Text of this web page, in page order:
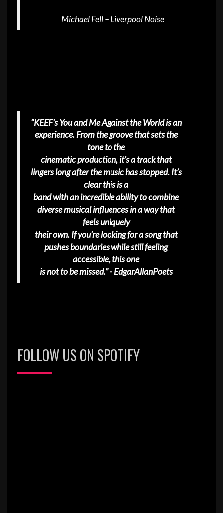
Michael Fell – Liverpool Noise
“KEEF’s You and Me Against the World is an
experience. From the groove that sets the
tone to the
cinematic production, it’s a track that
lingers long after the music has stopped. It’s
clear this is a
band with an incredible ability to combine
diverse musical influences in a way that
feels uniquely
their own. If you’re looking for a song that
pushes boundaries while still feeling
accessible, this one
is not to be missed.” - EdgarAllanPoets
FOLLOW US ON SPOTIFY